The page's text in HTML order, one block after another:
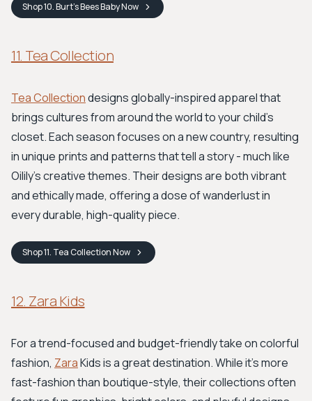
Shop10. Burt’s Bees BabyNow
11. Tea Collection
Tea Collectiondesigns globally-inspired apparel that
brings cultures from around the world to your child’s
closet. Each season focuses on a new country, resulting
in unique prints and patterns that tell a story - much like
Oilily’s creative themes. Their designs are both vibrant
and ethically made, offering a dose of wanderlust in
every durable, high-quality piece.
Shop11. Tea CollectionNow
12. Zara Kids
For a trend-focused and budget-friendly take on colorful
fashion, ZaraKids is a great destination. While it’s more
fast-fashion than boutique-style, their collections often